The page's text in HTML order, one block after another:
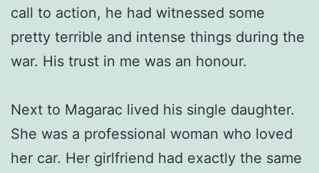
call to action, he had witnessed some
pretty terrible and intense things during the
war. His trust in me was an honour.
Next to Magarac lived his single daughter.
She was a professional woman who loved
her car. Her girlfriend had exactly the same